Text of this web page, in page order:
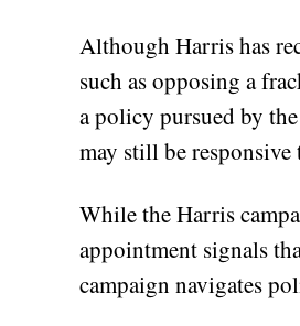
Although Harris has
such as opposing a
a policy pursued by
may still be responsive
While the Harris
appointment signals
campaign navigates